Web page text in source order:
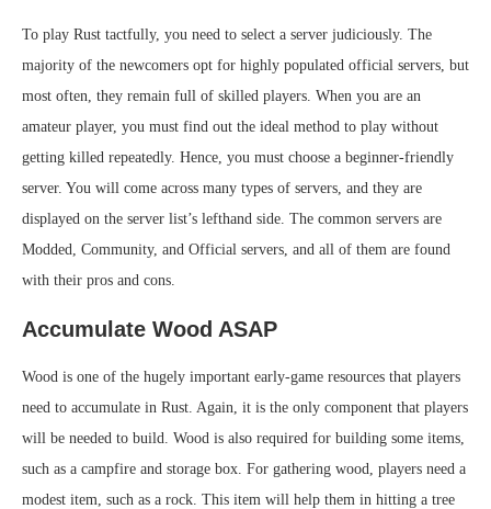
To play Rust tactfully, you need to select a server judiciously. The
majority of the newcomers opt for highly populated official servers, but
most often, they remain full of skilled players. When you are an
amateur player, you must find out the ideal method to play without
getting killed repeatedly. Hence, you must choose a beginner-friendly
server. You will come across many types of servers, and they are
displayed on the server list’s lefthand side. The common servers are
Modded, Community, and Official servers, and all of them are found
with their pros and cons.
Accumulate Wood ASAP
Wood is one of the hugely important early-game resources that players
need to accumulate in Rust. Again, it is the only component that players
will be needed to build. Wood is also required for building some items,
such as a campfire and storage box. For gathering wood, players need a
modest item, such as a rock. This item will help them in hitting a tree